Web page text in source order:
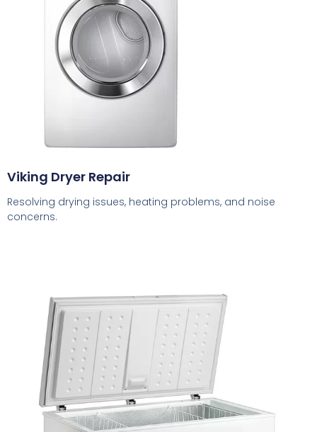
Viking Dryer Repair
Resolving drying issues, heating problems, and noise
concerns.